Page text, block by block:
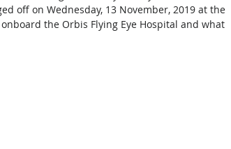
off on Wednesday, 13 November, 2019 at the
the Orbis Flying Eye Hospital and what